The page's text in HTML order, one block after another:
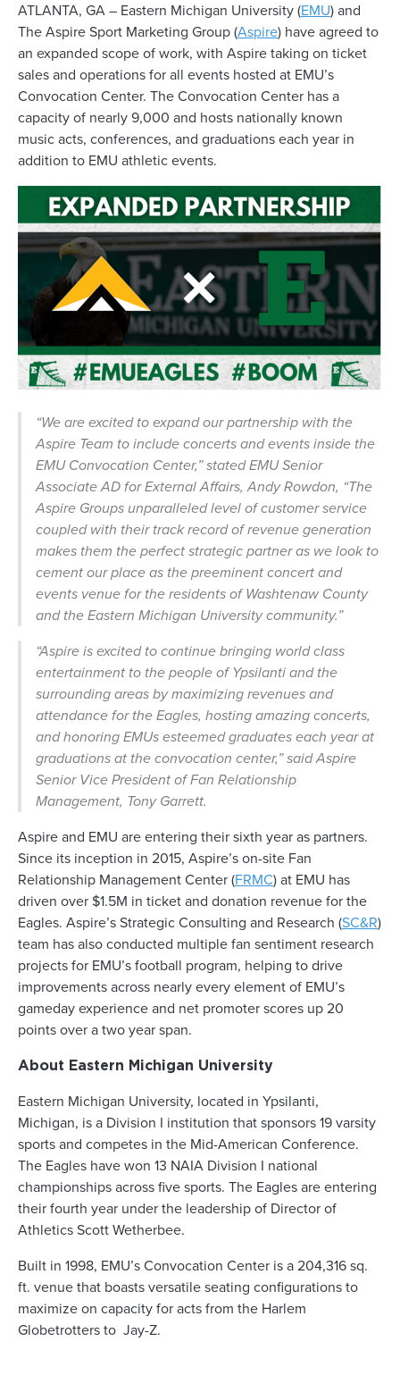
ATLANTA, GA – Eastern Michigan University (EMU) and
The Aspire Sport Marketing Group (Aspire) have agreed to
an expanded scope of work, with Aspire taking on ticket
sales and operations for all events hosted at EMU’s
Convocation Center. The Convocation Center has a
capacity of nearly 9,000 and hosts nationally known
music acts, conferences, and graduations each year in
addition to EMU athletic events.
“We are excited to expand our partnership with the
Aspire Team to include concerts and events inside the
EMU Convocation Center,”stated EMU Senior
Associate AD for External Affairs, Andy Rowdon, “The
Aspire Groups unparalleled level of customer service
coupled with their track record of revenue generation
makes them the perfect strategic partner as we look to
cement our place as the preeminent concert and
events venue for the residents of Washtenaw County
and the Eastern Michigan University community.”
“Aspire is excited to continue bringing world class
entertainment to the people of Ypsilanti and the
surrounding areas by maximizing revenues and
attendance for the Eagles, hosting amazing concerts,
and honoring EMUs esteemed graduates each year at
graduations at the convocation center,”said Aspire
Senior Vice President of Fan Relationship
Management, Tony Garrett.
Aspire and EMU are entering their sixth year as partners.
Since its inception in 2015, Aspire’s on-site Fan
Relationship Management Center (FRMC) at EMU has
driven over $1.5M in ticket and donation revenue for the
Eagles. Aspire’s Strategic Consulting and Research (SC&R)
team has also conducted multiple fan sentiment research
projects for EMU’s football program, helping to drive
improvements across nearly every element of EMU’s
gameday experience and net promoter scores up 20
points over a two year span.
About Eastern Michigan University
Eastern Michigan University, located in Ypsilanti,
Michigan, is a Division I institution that sponsors 19 varsity
sports and competes in the Mid-American Conference.
The Eagles have won 13 NAIA Division I national
championships across five sports. The Eagles are entering
their fourth year under the leadership of Director of
Athletics Scott Wetherbee.
Built in 1998, EMU’s Convocation Center is a 204,316 sq.
ft. venue that boasts versatile seating configurations to
maximize on capacity for acts from the Harlem
Globetrotters to Jay-Z.